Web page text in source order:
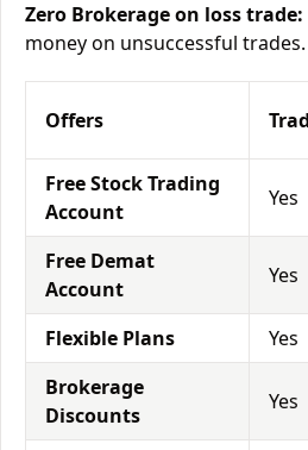
Zero Brokerage on loss trade:
money on unsuccessful trades.
Offers
Free Stock Trading
Account
Yes
Free Demat
Account
Yes
Flexible Plans Yes
Brokerage
Discounts
Yes